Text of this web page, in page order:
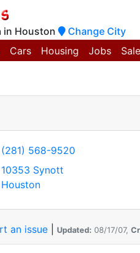
in Houston
Change City
Cars Housing Jobs
(281) 568-9520
10353 Synott
Houston
an issue Updated: 08/17/07,